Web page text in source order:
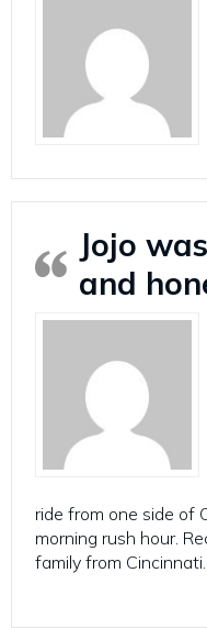
Jojo
and
ride from one side of
morning rush hour.
family from Cincinnati.